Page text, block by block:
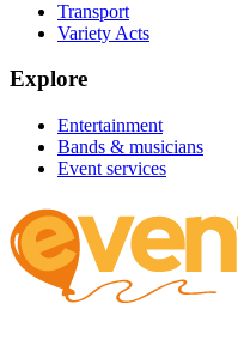
Transport
Variety Acts
Explore
Entertainment
Bands & musicians
Event services